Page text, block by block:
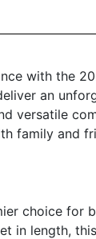
with the
an
versatile
family and
choice for
in length,